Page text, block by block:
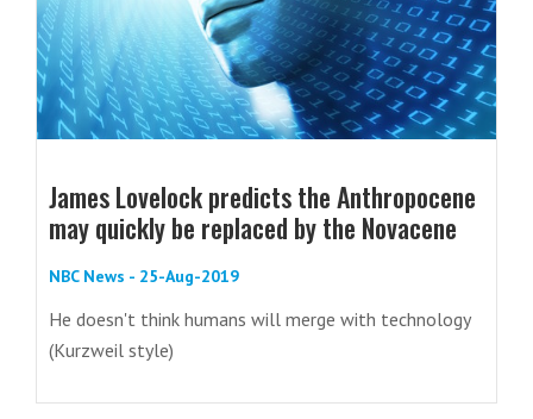
James Lovelock predicts the Anthropocene
may quickly be replaced by the Novacene
NBC News - 25-Aug-2019
He doesn't think humans will merge with technology
(Kurzweil style)